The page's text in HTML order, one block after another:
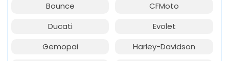
Bounce
CFMoto
Ducati
Evolet
Gemopai
Harley-Davidson